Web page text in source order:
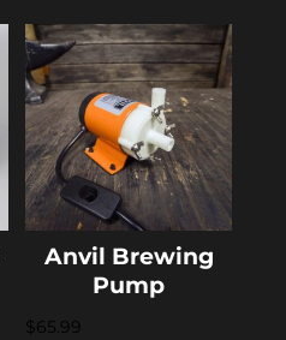
Anvil Brewing
Pump
$65.99